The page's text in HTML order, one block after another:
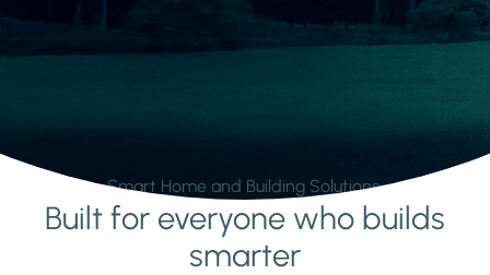
Smart Home and Building Solutions.
Learn moreBuilt for everyone who builds
smarter